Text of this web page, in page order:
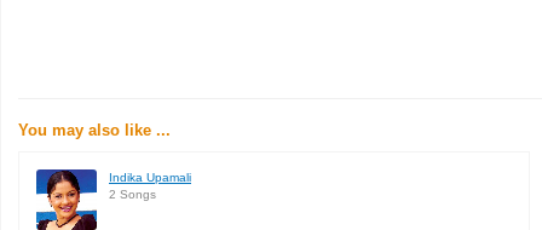
You may also like ...
Indika Upamali
2 Songs